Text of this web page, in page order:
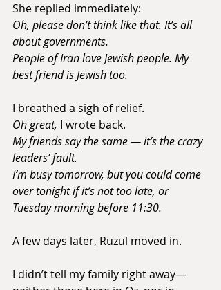
She replied immediately:
Oh, please don’t think like that. It’s all
about governments.
People of Iran love Jewish people. My
best friend is Jewish too.
I breathed a sigh of relief.
Oh great, I wrote back.
My friends say the same — it’s the crazy
leaders’ fault.
I’m busy tomorrow, but you could come
over tonight if it’s not too late, or
Tuesday morning before 11:30.
A few days later, Ruzul moved in.
I didn’t tell my family right away—